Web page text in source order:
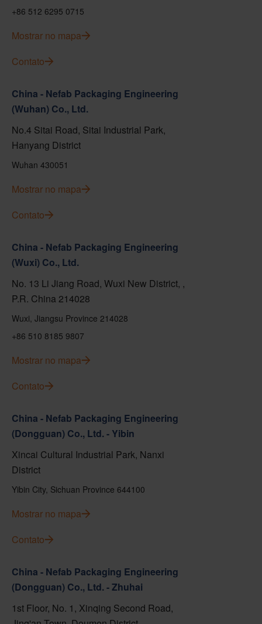
+86 512 6295 0715
Mostrar no mapa
Contato
China - Nefab Packaging Engineering
(Wuhan) Co., Ltd.
No.4 Sitai Road, Sitai Industrial Park,
Hanyang District
Wuhan 430051
Mostrar no mapa
Contato
China - Nefab Packaging Engineering
(Wuxi) Co., Ltd.
No. 13 Li Jiang Road, Wuxi New District, ,
P.R. China 214028
Wuxi, Jiangsu Province 214028
+86 510 8185 9807
Mostrar no mapa
Contato
China - Nefab Packaging Engineering
(Dongguan) Co., Ltd. - Yibin
Xincai Cultural Industrial Park, Nanxi
District
Yibin City, Sichuan Province 644100
Mostrar no mapa
Contato
China - Nefab Packaging Engineering
(Dongguan) Co., Ltd. - Zhuhai
1st Floor, No. 1, Xinqing Second Road,